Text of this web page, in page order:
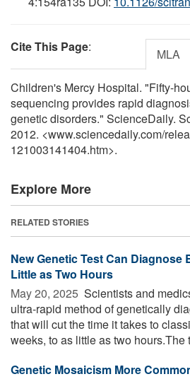
Cite This Page: MLA
Children's Mercy Hospital. "Fifty-
sequencing provides rapid
genetic disorders." ScienceDaily.
2012. <www.sciencedaily.com/
121003141404.htm>.
Explore More
RELATED STORIES
New Genetic Test Can Diagnose
Little as Two Hours
May 20, 2025  Scientists and
ultra-rapid method of genetically
that will cut the time it takes to
weeks, to as little as two hours.The
Genetic Mosaicism More